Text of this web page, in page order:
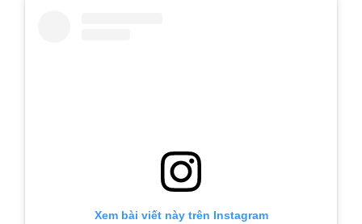
Xem bài viết này trên Instagram